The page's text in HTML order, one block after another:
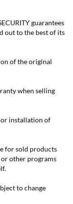
guarantees
out to the best of its
of the original
when selling
or installation of
for sold products
other programs
to change